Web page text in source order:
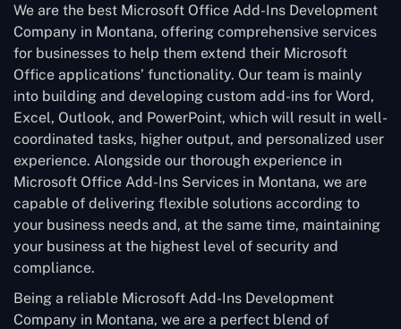
We are the best Microsoft Office Add-Ins Development
Company in Montana, offering comprehensive services
for businesses to help them extend their Microsoft
Office applications’ functionality. Our team is mainly
into building and developing custom add-ins for Word,
Excel, Outlook, and PowerPoint, which will result in well-
coordinated tasks, higher output, and personalized user
experience. Alongside our thorough experience in
Microsoft Office Add-Ins Services in Montana, we are
capable of delivering flexible solutions according to
your business needs and, at the same time, maintaining
your business at the highest level of security and
compliance.
Being a reliable Microsoft Add-Ins Development
Company in Montana, we are a perfect blend of